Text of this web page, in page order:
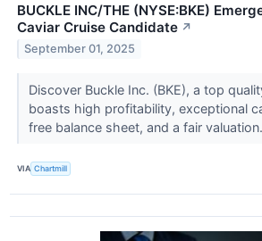
BUCKLE INC/THE (NYSE:BKE)
Caviar Cruise Candidate ↗
September 01, 2025
Discover Buckle Inc. (BKE), a top
boasts high profitability, exceptional
free balance sheet, and a fair valuation.
VIA Chartmill